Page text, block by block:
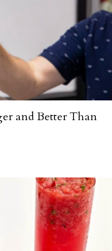
and Better Than